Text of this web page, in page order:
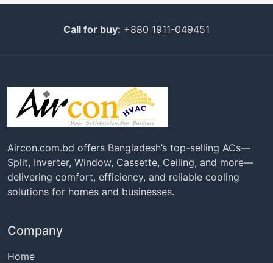
Call for buy: +880 1911-049451
Aircon.com.bd offers Bangladesh’s top-selling ACs—
Split, Inverter, Window, Cassette, Ceiling, and more—
delivering comfort, efficiency, and reliable cooling
solutions for homes and businesses.
Company
Home